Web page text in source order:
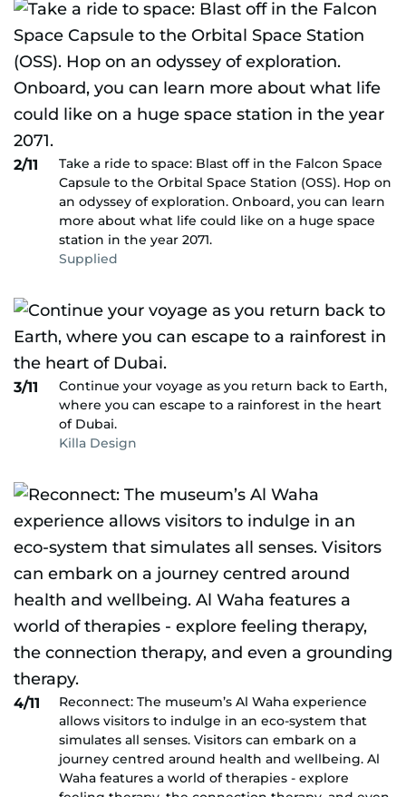
2/11
Take a ride to space: Blast off in the Falcon Space
Capsule to the Orbital Space Station (OSS). Hop on
an odyssey of exploration. Onboard, you can learn
more about what life could like on a huge space
station in the year 2071.
Supplied
3/11
Continue your voyage as you return back to Earth,
where you can escape to a rainforest in the heart
of Dubai.
Killa Design
4/11
Reconnect: The museum’s Al Waha experience
allows visitors to indulge in an eco-system that
simulates all senses. Visitors can embark on a
journey centred around health and wellbeing. Al
Waha features a world of therapies - explore